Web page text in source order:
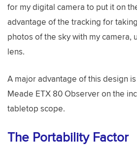
for my digital camera to put it on
advantage of the tracking for
photos of the sky with my camera,
lens.
A major advantage of this design
Meade ETX 80 Observer on the
tabletop scope.
The Portability Factor